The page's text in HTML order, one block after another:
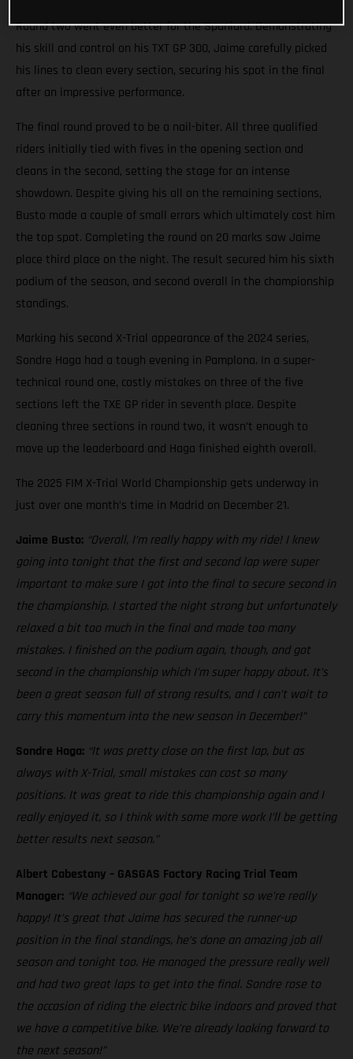
Round two went even better for the Spaniard. Demonstrating
his skill and control on his TXT GP 300, Jaime carefully picked
his lines to clean every section, securing his spot in the final
after an impressive performance.
The final round proved to be a nail-biter. All three qualified
riders initially tied with fives in the opening section and
cleans in the second, setting the stage for an intense
showdown. Despite giving his all on the remaining sections,
Busto made a couple of small errors which ultimately cost him
the top spot. Completing the round on 20 marks saw Jaime
place third place on the night. The result secured him his sixth
podium of the season, and second overall in the championship
standings.
Marking his second X-Trial appearance of the 2024 series,
Sondre Haga had a tough evening in Pamplona. In a super-
technical round one, costly mistakes on three of the five
sections left the TXE GP rider in seventh place. Despite
cleaning three sections in round two, it wasn’t enough to
move up the leaderboard and Haga finished eighth overall.
The 2025 FIM X-Trial World Championship gets underway in
just over one month’s time in Madrid on December 21.
Jaime Busto: “Overall, I’m really happy with my ride! I knew
going into tonight that the first and second lap were super
important to make sure I got into the final to secure second in
the championship. I started the night strong but unfortunately
relaxed a bit too much in the final and made too many
mistakes. I finished on the podium again, though, and got
second in the championship which I’m super happy about. It’s
been a great season full of strong results, and I can’t wait to
carry this momentum into the new season in December!”
Sondre Haga: “It was pretty close on the first lap, but as
always with X-Trial, small mistakes can cost so many
positions. It was great to ride this championship again and I
really enjoyed it, so I think with some more work I’ll be getting
better results next season.”
Albert Cabestany – GASGAS Factory Racing Trial Team
Manager: “We achieved our goal for tonight so we’re really
happy! It’s great that Jaime has secured the runner-up
position in the final standings, he’s done an amazing job all
season and tonight too. He managed the pressure really well
and had two great laps to get into the final. Sondre rose to
the occasion of riding the electric bike indoors and proved that
we have a competitive bike. We’re already looking forward to
the next season!”